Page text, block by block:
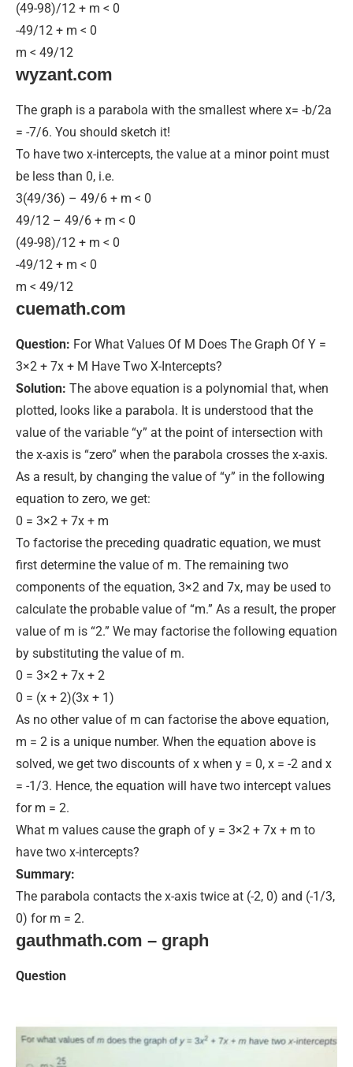
(49-98)/12 + m < 0
-49/12 + m < 0
m < 49/12
wyzant.com
The graph is a parabola with the smallest where x= -b/2a
= -7/6. You should sketch it!
To have two x-intercepts, the value at a minor point must
be less than 0, i.e.
3(49/36) – 49/6 + m < 0
49/12 – 49/6 + m < 0
(49-98)/12 + m < 0
-49/12 + m < 0
m < 49/12
cuemath.com
Question: For What Values Of M Does The Graph Of Y =
3×2 + 7x + M Have Two X-Intercepts?
Solution: The above equation is a polynomial that, when
plotted, looks like a parabola. It is understood that the
value of the variable “y” at the point of intersection with
the x-axis is “zero” when the parabola crosses the x-axis.
As a result, by changing the value of “y” in the following
equation to zero, we get:
0 = 3×2 + 7x + m
To factorise the preceding quadratic equation, we must
first determine the value of m. The remaining two
components of the equation, 3×2 and 7x, may be used to
calculate the probable value of “m.” As a result, the proper
value of m is “2.” We may factorise the following equation
by substituting the value of m.
0 = 3×2 + 7x + 2
0 = (x + 2)(3x + 1)
As no other value of m can factorise the above equation,
m = 2 is a unique number. When the equation above is
solved, we get two discounts of x when y = 0, x = -2 and x
= -1/3. Hence, the equation will have two intercept values
for m = 2.
What m values cause the graph of y = 3×2 + 7x + m to
have two x-intercepts?
Summary:
The parabola contacts the x-axis twice at (-2, 0) and (-1/3,
0) for m = 2.
gauthmath.com – graph
Question